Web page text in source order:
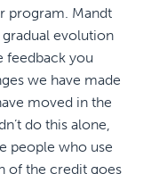
program. Mandt
evolution
feedback you
we have made
moved in the
do this alone,
people who use
of the credit goes